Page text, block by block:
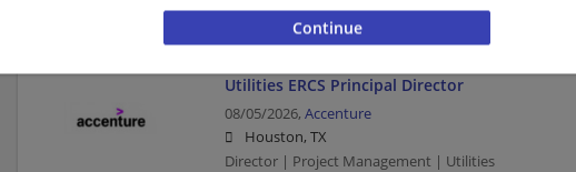
Utilities ERCS Principal Director
08/05/2026, Accenture
Houston, TX
Director | Project Management | Utilities